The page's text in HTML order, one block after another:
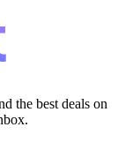
the best deals on